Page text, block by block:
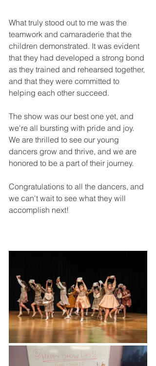
What truly stood out to me was the
teamwork and camaraderie that the
children demonstrated. It was evident
that they had developed a strong bond
as they trained and rehearsed together,
and that they were committed to
helping each other succeed.
The show was our best one yet, and
we're all bursting with pride and joy.
We are thrilled to see our young
dancers grow and thrive, and we are
honored to be a part of their journey.
Congratulations to all the dancers, and
we can't wait to see what they will
accomplish next!